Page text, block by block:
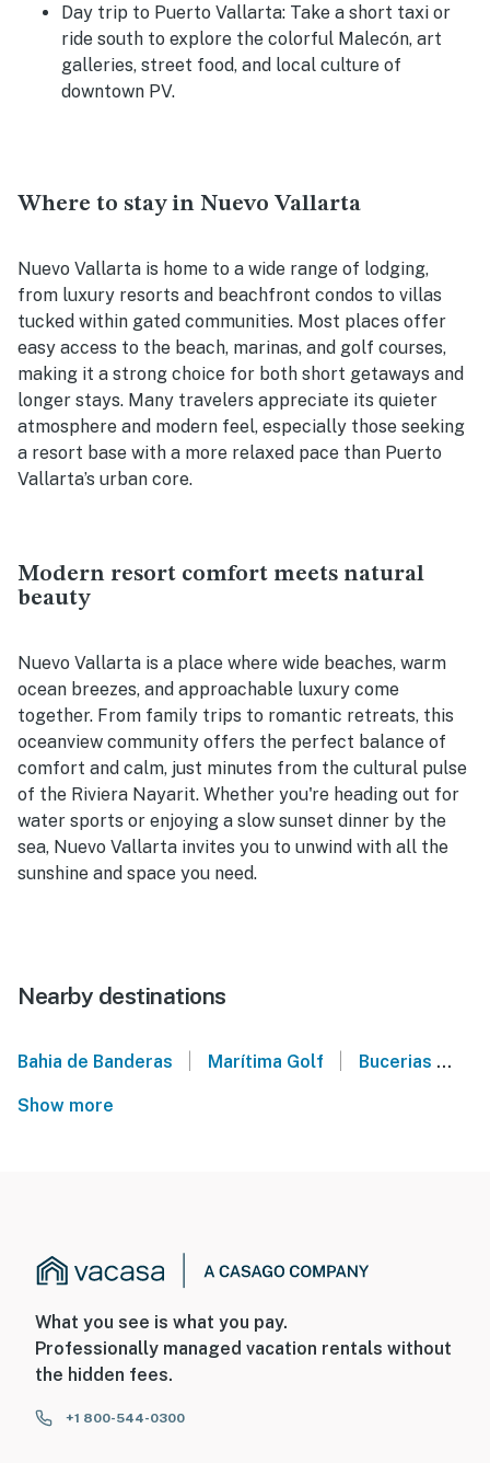
Day trip to Puerto Vallarta: Take a short taxi or
ride south to explore the colorful Malecón, art
galleries, street food, and local culture of
downtown PV.
Where to stay in Nuevo Vallarta
Nuevo Vallarta is home to a wide range of lodging,
from luxury resorts and beachfront condos to villas
tucked within gated communities. Most places offer
easy access to the beach, marinas, and golf courses,
making it a strong choice for both short getaways and
longer stays. Many travelers appreciate its quieter
atmosphere and modern feel, especially those seeking
a resort base with a more relaxed pace than Puerto
Vallarta’s urban core.
Modern resort comfort meets natural
beauty
Nuevo Vallarta is a place where wide beaches, warm
ocean breezes, and approachable luxury come
together. From family trips to romantic retreats, this
oceanview community offers the perfect balance of
comfort and calm, just minutes from the cultural pulse
of the Riviera Nayarit. Whether you're heading out for
water sports or enjoying a slow sunset dinner by the
sea, Nuevo Vallarta invites you to unwind with all the
sunshine and space you need.
Nearby destinations
Bahia de Banderas | Marítima Golf | Bucerias
Show more
What you see is what you pay.
Professionally managed vacation rentals without
the hidden fees.
+1 800-544-0300